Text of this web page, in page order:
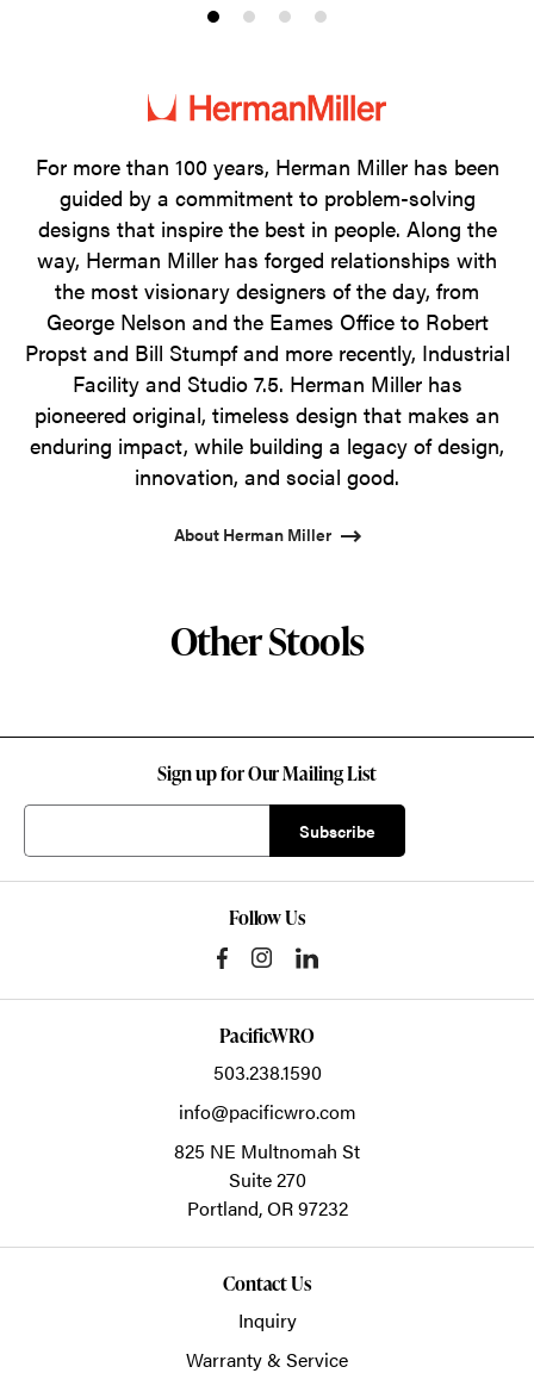
Product
1
Product
2
Product
3
Product
4
For more than 100 years, Herman Miller has been
guided by a commitment to problem-solving
designs that inspire the best in people. Along the
way, Herman Miller has forged relationships with
the most visionary designers of the day, from
George Nelson and the Eames Office to Robert
Propst and Bill Stumpf and more recently, Industrial
Facility and Studio 7.5. Herman Miller has
pioneered original, timeless design that makes an
enduring impact, while building a legacy of design,
innovation, and social good.
About Herman Miller
Other Stools
Sign up for Our Mailing List
Follow Us
PacificWRO
503.238.1590
info@pacificwro.com
825 NE Multnomah St
Suite 270
Portland,OR97232
Contact Us
Inquiry
Warranty & Service